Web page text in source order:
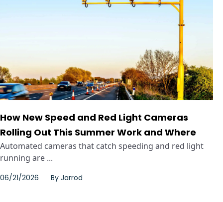
How New Speed and Red Light Cameras
Rolling Out This Summer Work and Where
Automated cameras that catch speeding and red light
running are ...
06/21/2026 By Jarrod